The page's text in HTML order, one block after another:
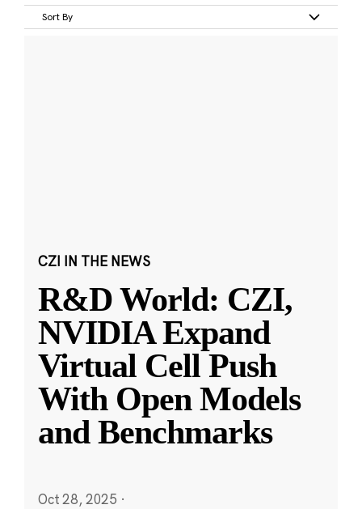
Sort By
CZI IN THE NEWS
R&D World: CZI,
NVIDIA Expand
Virtual Cell Push
With Open Models
and Benchmarks
Oct 28, 2025 ·